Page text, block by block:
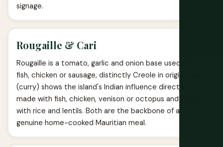
signage.
Rougaille & Cari
Rougaille is a tomato, garlic and onion base used for
fish, chicken or sausage, distinctly Creole in origin. Cari
(curry) shows the island's Indian influence directly,
made with fish, chicken, venison or octopus and eaten
with rice and lentils. Both are the backbone of a
genuine home-cooked Mauritian meal.